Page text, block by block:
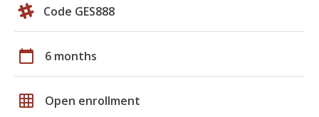
Code GES888
calendar_today 6 months
grid_on Open enrollment